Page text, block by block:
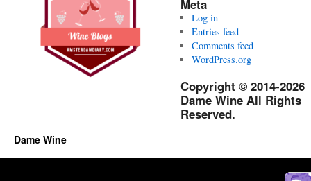
Meta
Log in
Entries feed
Comments feed
WordPress.org
Copyright © 2014-2026
Dame Wine All Rights
Reserved.
Dame Wine